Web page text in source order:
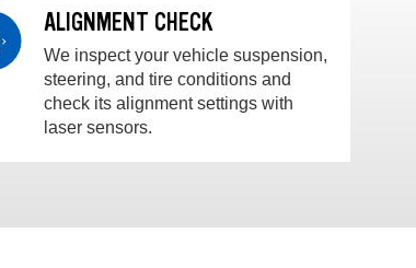
ALIGNMENT CHECK
We inspect your vehicle suspension,
steering, and tire conditions and
check its alignment settings with
laser sensors.